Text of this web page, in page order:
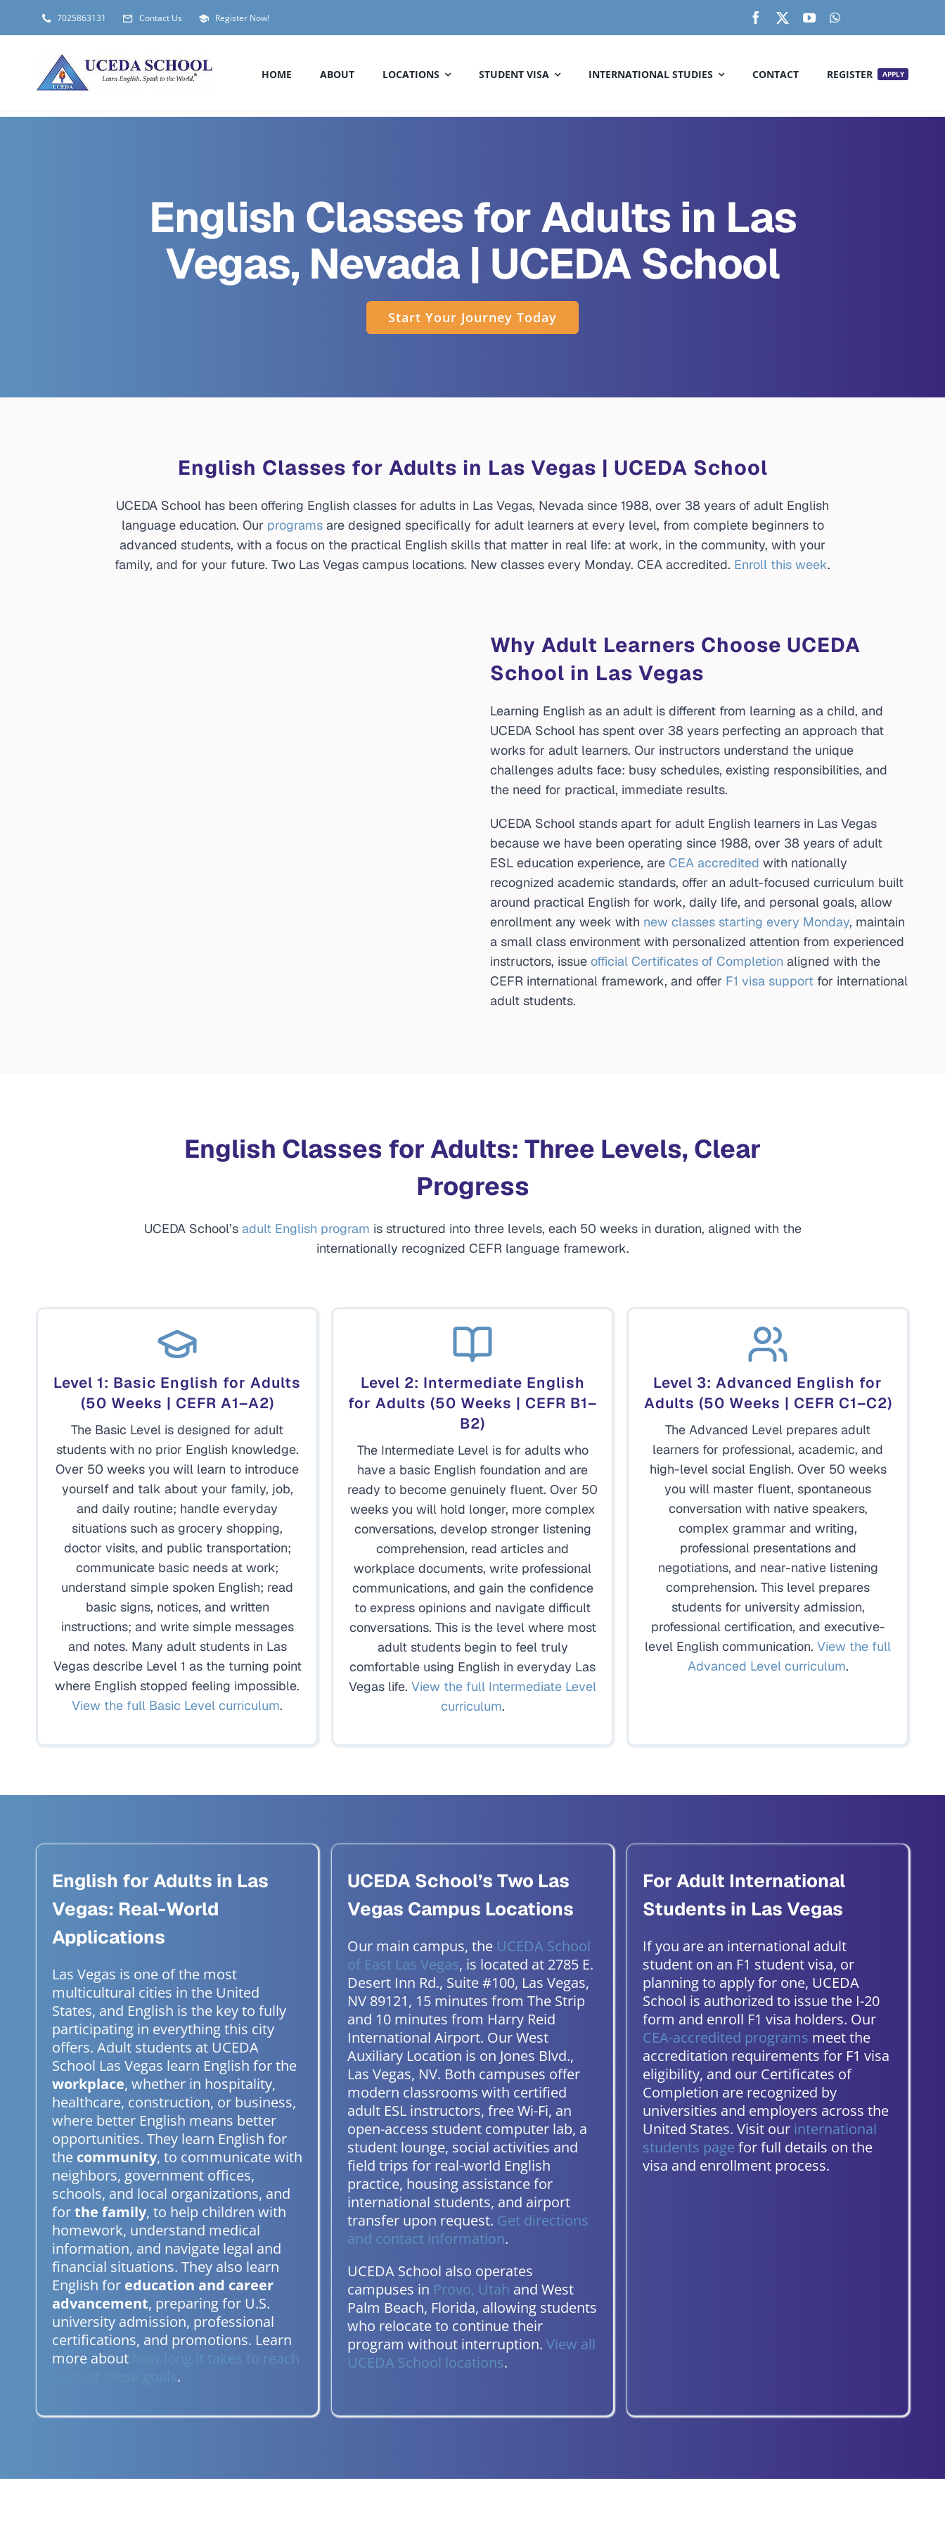
to
7025863131 Contact Us Register Now!
HOME ABOUT LOCATIONS STUDENT VISA INTERNATIONAL STUDIES CONTACT REGISTER APPLY
English Classes for Adults in Las
Vegas, Nevada | UCEDA School
Start Your Journey Today
English Classes for Adults in Las Vegas | UCEDA School
UCEDA School has been offering English classes for adults in Las Vegas, Nevada since 1988, over 38 years of adult English
language education. Our programsare designed specifically for adult learners at every level, from complete beginners to
advanced students, with a focus on the practical English skills that matter in real life: at work, in the community, with your
family, and for your future. Two Las Vegas campus locations. New classes every Monday. CEA accredited. Enroll this week.
Why Adult Learners Choose UCEDA
School in Las Vegas
Learning English as an adult is different from learning as a child, and
UCEDA School has spent over 38 years perfecting an approach that
works for adult learners. Our instructors understand the unique
challenges adults face: busy schedules, existing responsibilities, and
the need for practical, immediate results.
UCEDA School stands apart for adult English learners in Las Vegas
because we have been operating since 1988, over 38 years of adult
ESL education experience, are CEA accredited with nationally
recognized academic standards, offer an adult-focused curriculum built
around practical English for work, daily life, and personal goals, allow
enrollment any week with new classes starting every Monday, maintain
a small class environment with personalized attention from experienced
instructors, issue official Certificates of Completion aligned with the
CEFR international framework, and offer F1 visa supportfor international
adult students.
English Classes for Adults: Three Levels, Clear
Progress
UCEDA School’s adult English program is structured into three levels, each 50 weeks in duration, aligned with the
internationally recognized CEFR language framework.
Level 1: Basic English for Adults
(50 Weeks | CEFR A1–A2)
The Basic Level is designed for adult
students with no prior English knowledge.
Over 50 weeks you will learn to introduce
yourself and talk about your family, job,
and daily routine; handle everyday
situations such as grocery shopping,
doctor visits, and public transportation;
communicate basic needs at work;
understand simple spoken English; read
basic signs, notices, and written
instructions; and write simple messages
and notes. Many adult students in Las
Vegas describe Level 1 as the turning point
where English stopped feeling impossible.
View the full Basic Level curriculum.
Level 2: Intermediate English
for Adults (50 Weeks | CEFR B1–
B2)
The Intermediate Level is for adults who
have a basic English foundation and are
ready to become genuinely fluent. Over 50
weeks you will hold longer, more complex
conversations, develop stronger listening
comprehension, read articles and
workplace documents, write professional
communications, and gain the confidence
to express opinions and navigate difficult
conversations. This is the level where most
adult students begin to feel truly
comfortable using English in everyday Las
Vegas life. View the full Intermediate Level
curriculum.
Level 3: Advanced English for
Adults (50 Weeks | CEFR C1–C2)
The Advanced Level prepares adult
learners for professional, academic, and
high-level social English. Over 50 weeks
you will master fluent, spontaneous
conversation with native speakers,
complex grammar and writing,
professional presentations and
negotiations, and near-native listening
comprehension. This level prepares
students for university admission,
professional certification, and executive-
level English communication. View the full
Advanced Level curriculum.
English for Adults in Las
Vegas: Real-World
Applications
Las Vegas is one of the most
multicultural cities in the United
States, and English is the key to fully
participating in everything this city
offers. Adult students at UCEDA
School Las Vegas learn English for the
workplace, whether in hospitality,
healthcare, construction, or business,
where better English means better
opportunities. They learn English for
the community, to communicate with
neighbors, government offices,
schools, and local organizations, and
forthe family, to help children with
homework, understand medical
information, and navigate legal and
financial situations. They also learn
English for education and career
advancement, preparing for U.S.
university admission, professional
certifications, and promotions. Learn
more about
how long it takes to reach
.
UCEDA School’s Two Las
Vegas Campus Locations
Our main campus, the UCEDA School
of East Las Vegas, is located at 2785 E.
Desert Inn Rd., Suite #100, Las Vegas,
NV 89121, 15 minutes from The Strip
and 10 minutes from Harry Reid
International Airport. Our West
Auxiliary Location is on Jones Blvd.,
Las Vegas, NV. Both campuses offer
modern classrooms with certified
adult ESL instructors, free Wi-Fi, an
open-access student computer lab, a
student lounge, social activities and
field trips for real-world English
practice, housing assistance for
international students, and airport
transfer upon request. Get directions
and contact information.
UCEDA School also operates
campuses in Provo, Utah and West
Palm Beach, Florida, allowing students
who relocate to continue their
program without interruption. View all
UCEDA School locations.
For Adult International
Students in Las Vegas
If you are an international adult
student on an F1 student visa, or
planning to apply for one, UCEDA
School is authorized to issue the I-20
form and enroll F1 visa holders. Our
CEA-accredited programs meet the
accreditation requirements for F1 visa
eligibility, and our Certificates of
Completion are recognized by
universities and employers across the
United States. Visit our international
students page for full details on the
visa and enrollment process.